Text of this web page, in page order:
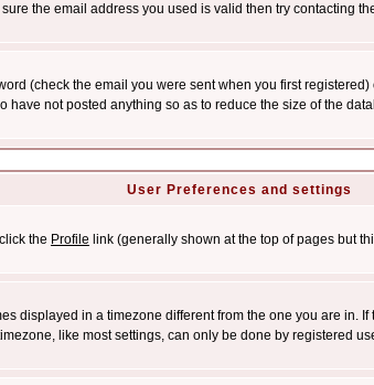
the email address you used is valid then try contacting
(check the email you were sent when you first
not posted anything so as to reduce the size of the
User Preferences and settings
the Profile link (generally shown at the top of pages but
displayed in a timezone different from the one you are
like most settings, can only be done by registered